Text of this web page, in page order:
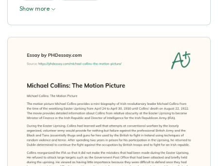
Show more